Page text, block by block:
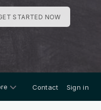
STARTED NOW
Contact Sign in